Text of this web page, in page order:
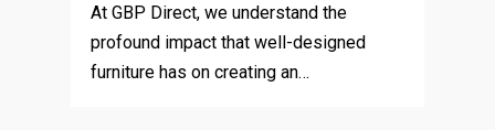
At GBP Direct, we understand the
profound impact that well-designed
furniture has on creating an…